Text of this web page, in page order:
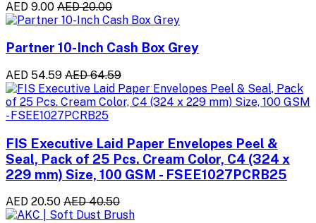
AED 9.00 AED 20.00
Partner 10-Inch Cash Box Grey
AED 54.59 AED 64.59
FIS Executive Laid Paper Envelopes Peel &
Seal, Pack of 25 Pcs. Cream Color, C4 (324 x
229 mm) Size, 100 GSM - FSEE1027PCRB25
AED 20.50 AED 40.50